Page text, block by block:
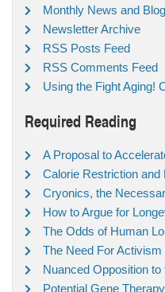
Monthly News and
Newsletter Archive
RSS Posts Feed
RSS Comments Feed
Using the Fight Aging!
Required Reading
A Proposal to
Calorie Restriction and
Cryonics, the
How to Argue for
The Odds of Human
The Need For
Nuanced Opposition to
Potential Gene